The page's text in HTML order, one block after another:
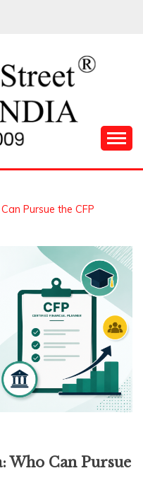
STREET
Pursue the CFP
Who Can Pursue